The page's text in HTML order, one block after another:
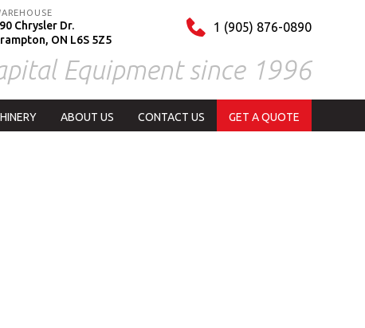
Chrysler Dr.
ON L6S 5Z5
1 (905) 876-0890
Equipment since 1996
ABOUT US CONTACT US GET A QUOTE